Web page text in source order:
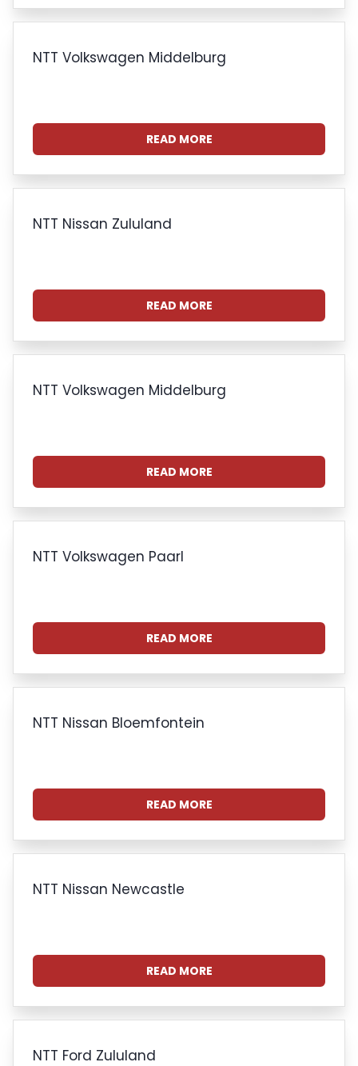
NTT Volkswagen Middelburg
READ MORE
NTT Nissan Zululand
READ MORE
NTT Volkswagen Middelburg
READ MORE
NTT Volkswagen Paarl
READ MORE
NTT Nissan Bloemfontein
READ MORE
NTT Nissan Newcastle
READ MORE
NTT Ford Zululand